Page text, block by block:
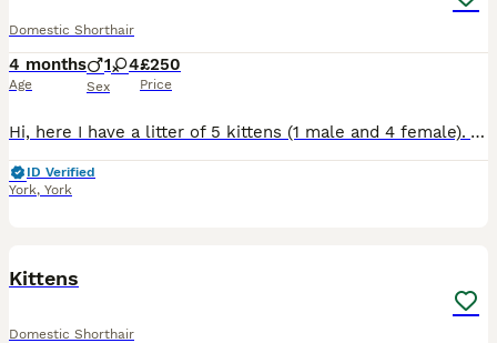
Domestic Shorthair
4 months
Age
1 4
Sex
£250
Price
Hi, here I have a litter of 5 kittens (1 male and 4 female). All kittens are ginger or ginger and white. Kittens have been brought up in a family environment round other cats and dogs, litter traine
ID Verified
York, York
Kittens
Domestic Shorthair